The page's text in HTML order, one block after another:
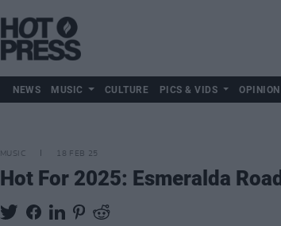
NEWS MUSIC CULTURE PICS & VIDS OPINION
MUSIC 18 FEB 25
Hot For 2025: Esmeralda Road